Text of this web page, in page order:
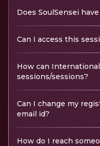
Does SoulSensei
Can I access this
How can
sessions/sessions?
Can I change my
email id?
How do I reach